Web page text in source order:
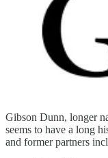
Gibson Dunn, longer
seems to have a long
and former partners